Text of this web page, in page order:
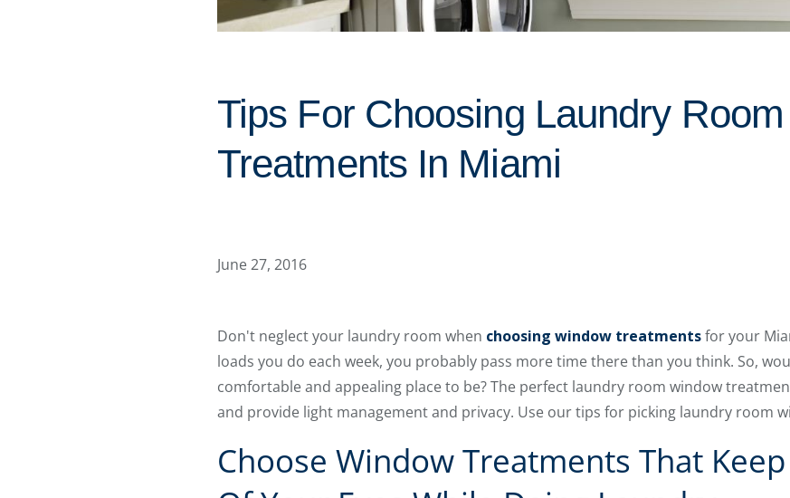
Tips For Choosing Laundry
Treatments In Miami
June 27, 2016
Don't neglect your laundry room when choosing window treatmentsfor your
loads you do each week, you probably pass more time there than you think. So,
comfortable and appealing place to be? The perfect laundry room window
and provide light management and privacy. Use our tips for picking laundry room
Choose Window Treatments That